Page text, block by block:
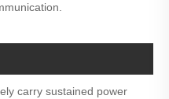
carry sustained power